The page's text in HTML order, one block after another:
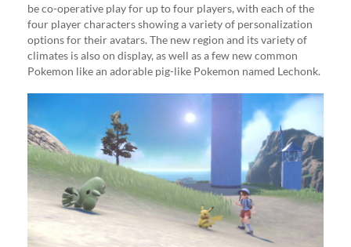
be co-operative play for up to four players, with each of the
four player characters showing a variety of personalization
options for their avatars. The new region and its variety of
climates is also on display, as well as a few new common
Pokemon like an adorable pig-like Pokemon named Lechonk.